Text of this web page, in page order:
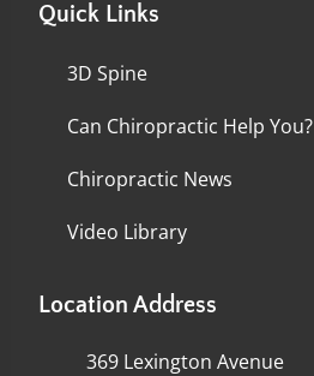
Quick Links
3D Spine
Can Chiropractic Help You?
Chiropractic News
Video Library
Location Address
369 Lexington Avenue